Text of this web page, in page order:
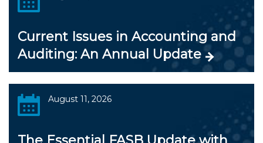
Current Issues in Accounting and
Auditing: An Annual Update
August 11, 2026